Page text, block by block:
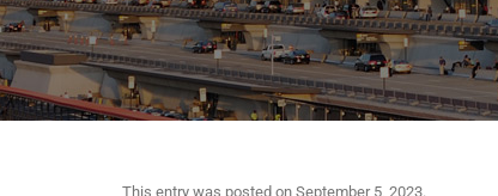
This entry was posted on September 5, 2023.